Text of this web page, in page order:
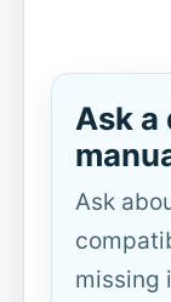
Ask a
Ask
missing